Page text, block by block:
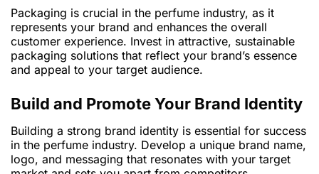
Packaging is crucial in the perfume industry, as it
represents your brand and enhances the overall
customer experience. Invest in attractive, sustainable
packaging solutions that reflect your brand’s essence
and appeal to your target audience.
Build and Promote Your Brand Identity
Building a strong brand identity is essential for success
in the perfume industry. Develop a unique brand name,
logo, and messaging that resonates with your target